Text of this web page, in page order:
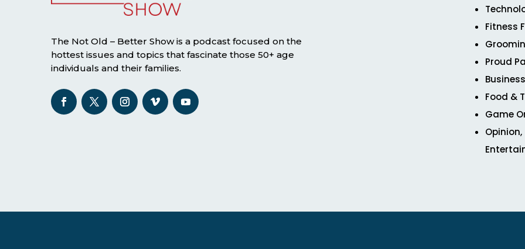
The Not Old – Better Show is a podcast focused on the
hottest issues and topics that fascinate those 50+ age
individuals and their families.
Fitness
Proud
Food &
Game
Opinion,